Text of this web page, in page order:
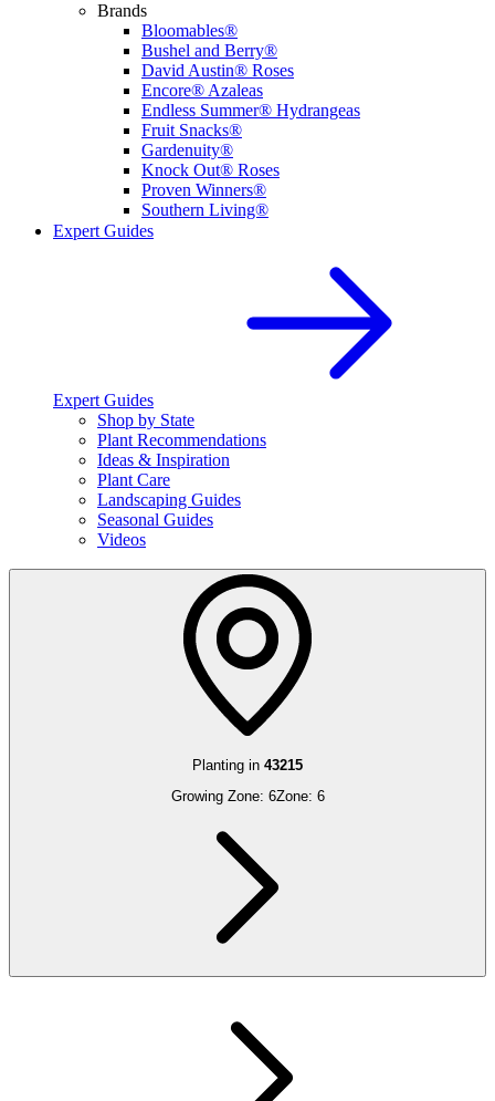
Brands
Bloomables®
Bushel and Berry®
David Austin® Roses
Encore® Azaleas
Endless Summer® Hydrangeas
Fruit Snacks®
Gardenuity®
Knock Out® Roses
Proven Winners®
Southern Living®
Expert Guides
Expert Guides
Shop by State
Plant Recommendations
Ideas & Inspiration
Plant Care
Landscaping Guides
Seasonal Guides
Videos
Planting in 43215
Growing Zone: 6Zone: 6